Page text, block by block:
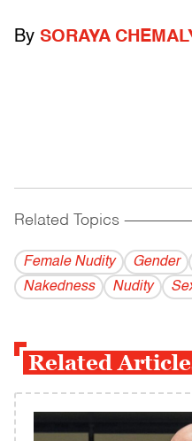
By SORAYA
Related Topics
Female Nudity Gender
Nakedness
Nudity
Related